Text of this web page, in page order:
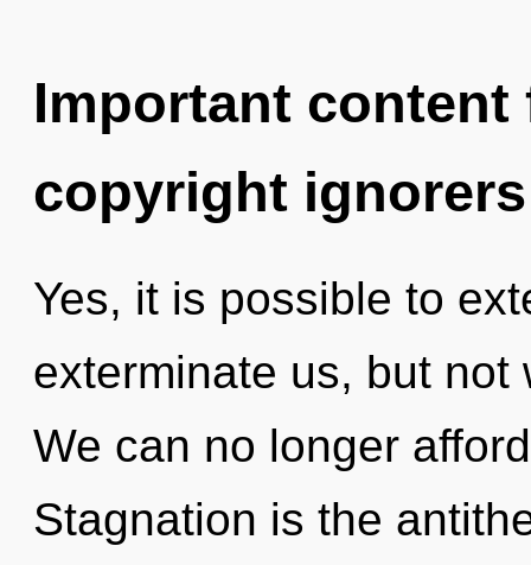
Important
copyright ignorers
Yes, it is possible to
exterminate us, but
We can no longer
Stagnation is the